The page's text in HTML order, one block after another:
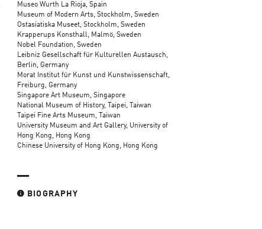
Museo Wurth La Rioja, Spain
Museum of Modern Arts, Stockholm, Sweden
Ostasiatiska Museet, Stockholm, Sweden
Krapperups Konsthall, Malmö, Sweden
Nobel Foundation, Sweden
Leibniz Gesellschaft für Kulturellen Austausch,
Berlin, Germany
Morat Institut für Kunst und Kunstwissenschaft,
Freiburg, Germany
Singapore Art Museum, Singapore
National Museum of History, Taipei, Taiwan
Taipei Fine Arts Museum, Taiwan
University Museum and Art Gallery, University of
Hong Kong, Hong Kong
Chinese University of Hong Kong, Hong Kong
BIOGRAPHY